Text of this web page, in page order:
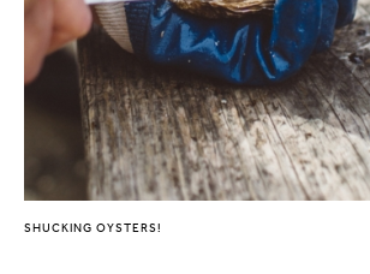
SHUCKING OYSTERS!